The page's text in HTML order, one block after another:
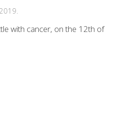
with cancer, on the 12th of